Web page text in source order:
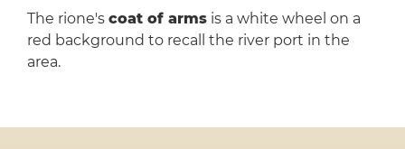
The rione's coat of armsis a white wheel on a
red background to recall the river port in the
area.